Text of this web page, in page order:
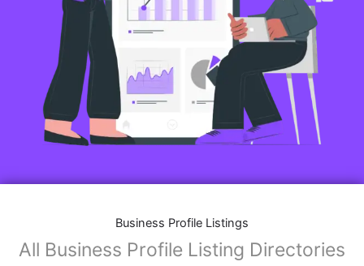
Business Profile Listings
All Business Profile Listing Directories